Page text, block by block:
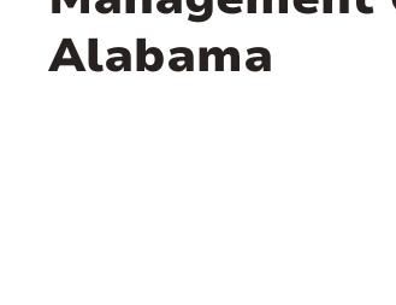
Alabama